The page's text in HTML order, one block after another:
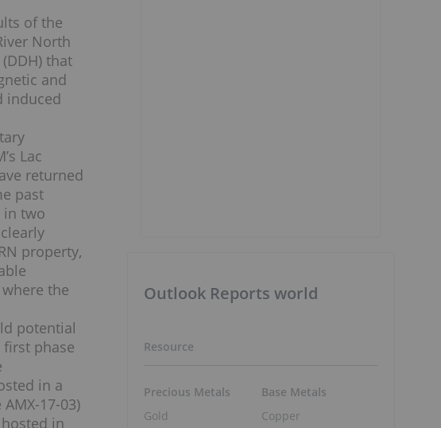
of the
North
that
and
induced
Lac
returned
past
in two
property,
the
potential
phase
in a
17-03)
in
Outlook Reports world
Resource
Precious Metals
Gold
Base Metals
Copper